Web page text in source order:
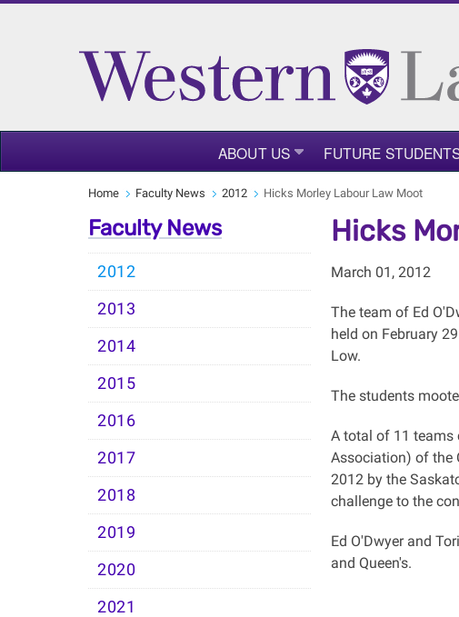
ABOUT US FUTURE
Home Faculty News 2012 Hicks Morley Labour Law Moot
Faculty News
2012
2013
2014
2015
2016
2017
2018
2019
2020
2021
Hicks
March 01, 2012
The team of Ed
held on February
Low.
The students
A total of 11 teams
Association) of the
2012 by the
challenge to the
Ed O'Dwyer and
and Queen's.